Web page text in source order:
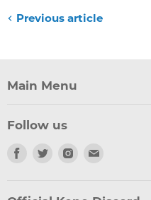
Previous article
Main Menu
Follow us
Find
Find
Find